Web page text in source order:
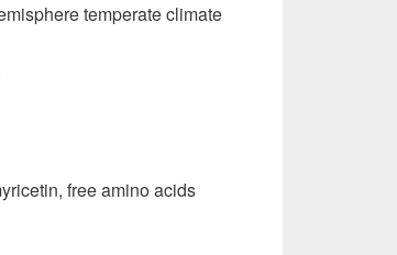
temperate climate
free amino acids